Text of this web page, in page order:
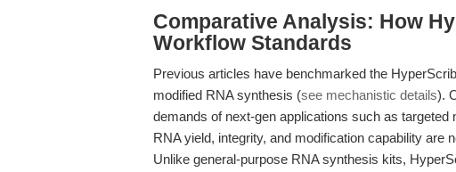
Comparative Analysis: How
Workflow Standards
Previous articles have benchmarked the
modified RNA synthesis (see mechanistic details).
demands of next-gen applications such as
RNA yield, integrity, and modification capability
Unlike general-purpose RNA synthesis kits,